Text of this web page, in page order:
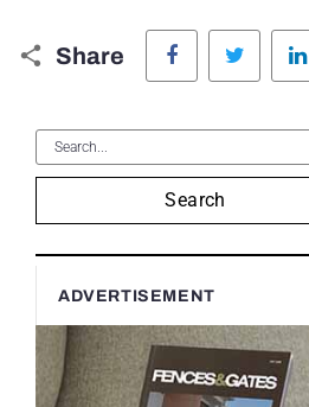
Share
Facebook Twitter
Search
ADVERTISEMENT